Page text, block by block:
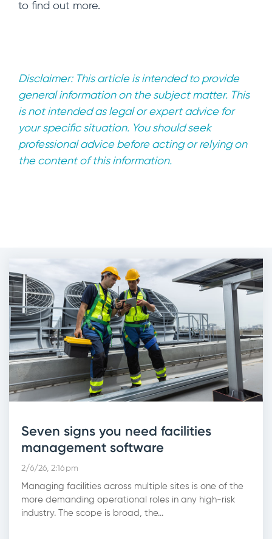
to find out more.
Disclaimer: This article is intended to provide
general information on the subject matter. This
is not intended as legal or expert advice for
your specific situation. You should seek
professional advice before acting or relying on
the content of this information.
Seven signs you need facilities
management software
2/6/26, 2:16 pm
Managing facilities across multiple sites is one of the
more demanding operational roles in any high-risk
industry. The scope is broad, the...